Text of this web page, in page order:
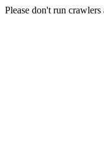
Please don't run